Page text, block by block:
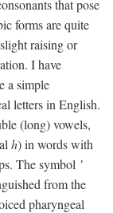
that pose
forms are quite
raising or
I have
a simple
letters in English.
(long) vowels,
h) in words with
The symbol ’
from the
pharyngeal